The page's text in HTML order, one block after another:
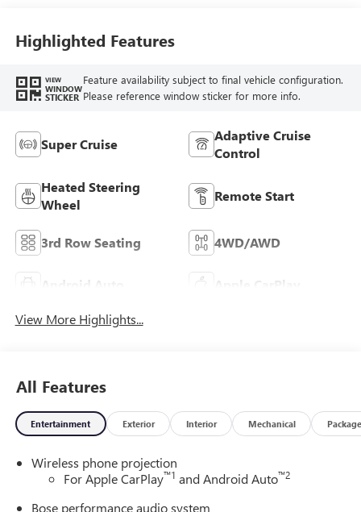
Seat Trim
Highlighted Features
VIEW
WINDOW
STICKER
Feature availability subject to final vehicle configuration.
Please reference window sticker for more info.
Super Cruise
Adaptive Cruise
Control
Heated Steering
Wheel
Remote Start
3rd Row Seating 4WD/AWD
Android Auto Apple CarPlay
View More Highlights...
All Features
Entertainment Exterior Interior Mechanical Package
Wireless phone projection
For Apple CarPlay™1 and Android Auto™2
Bose performance audio system